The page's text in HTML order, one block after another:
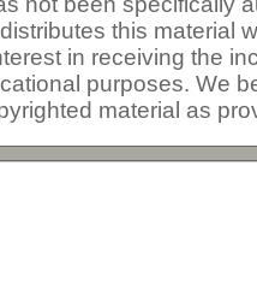
this material
in receiving the
purposes. We
material as